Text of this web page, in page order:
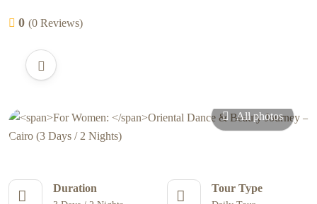
0 (0 Reviews)
All photos
Duration Tour Type